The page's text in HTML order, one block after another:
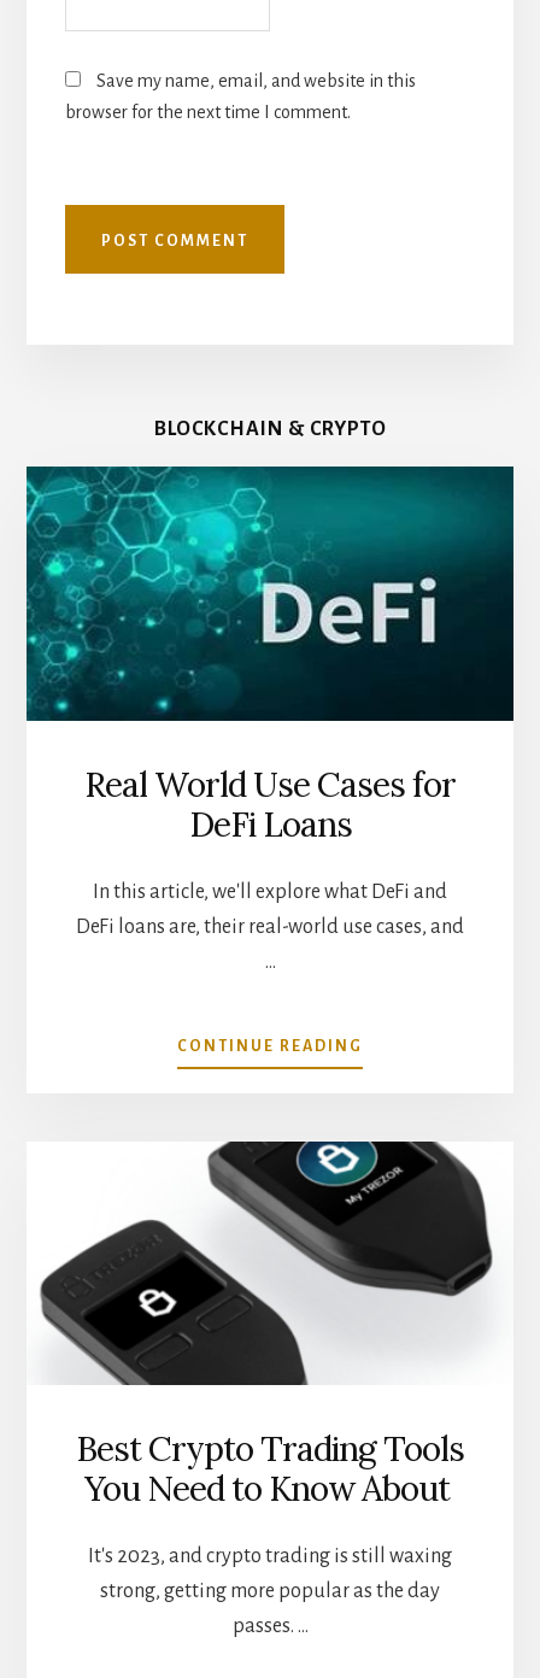
Save my name, email, and website in this
browser for the next time I comment.
BLOCKCHAIN & CRYPTO
Real World Use Cases for
DeFi Loans
In this article, we'll explore what DeFi and
DeFi loans are, their real-world use cases, and
…
CONTINUE READING
REAL
CASES
FOR
DEFI
Best Crypto Trading Tools
You Need to Know About
It's 2023, and crypto trading is still waxing
strong, getting more popular as the day
passes. …